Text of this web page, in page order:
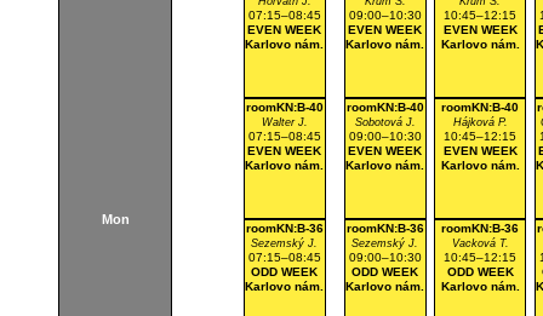
Mon
07:15–08:45
EVEN WEEK
Karlovo nám.
09:00–10:30
EVEN WEEK
Karlovo nám.
10:45–12:15
EVEN WEEK
Karlovo nám.
roomKN:B-40
Walter J.
07:15–08:45
EVEN WEEK
Karlovo nám.
roomKN:B-40
Sobotová J.
09:00–10:30
EVEN WEEK
Karlovo nám.
roomKN:B-40
Hájková P.
10:45–12:15
EVEN WEEK
Karlovo nám.
roomKN:B-36
Sezemský J.
07:15–08:45
ODD WEEK
Karlovo nám.
roomKN:B-36
Sezemský J.
09:00–10:30
ODD WEEK
Karlovo nám.
roomKN:B-36
Vacková T.
10:45–12:15
ODD WEEK
Karlovo nám.